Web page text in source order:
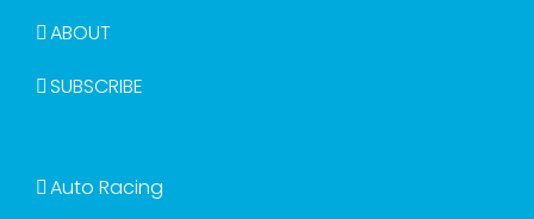
ABOUT
SUBSCRIBE
Auto Racing